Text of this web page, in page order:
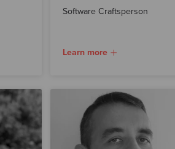
Software Craftsperson
Learn more